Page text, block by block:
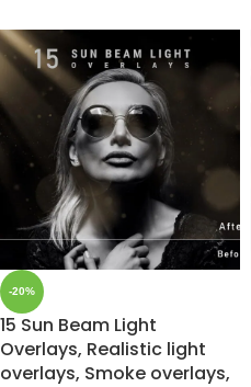
-20%
15 Sun Beam Light
Overlays, Realistic light
overlays, Smoke overlays,